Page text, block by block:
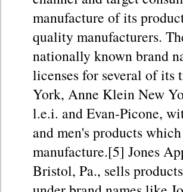
manufacture of its
quality manufacturers.
nationally known brand
licenses for several of its
York, Anne Klein New
l.e.i. and Evan-Picone,
and men's products
manufacture.[5] Jones
Bristol, Pa., sells